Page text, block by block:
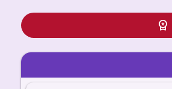
workspace_premium